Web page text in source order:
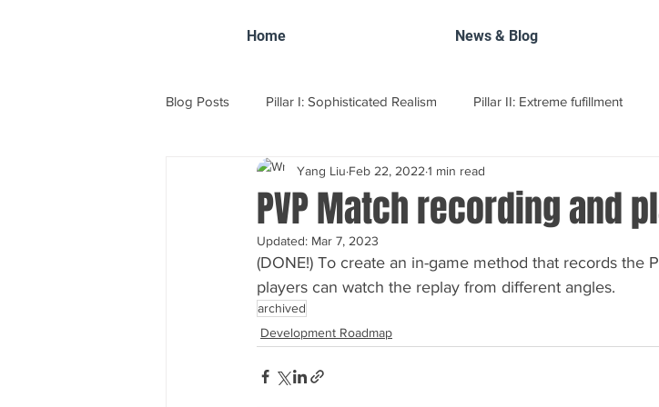
Home News & Blog
Blog Posts Pillar I: Sophisticated Realism Pillar II: Extreme fufillment
VFC Tournament Report Development Roadmap
PVP Match recording and
Yang Liu Feb 22, 2022 1 min read
Updated: Mar 7, 2023
(DONE!) To create an in-game method that records the
players can watch the replay from different angles.
archived
Development Roadmap